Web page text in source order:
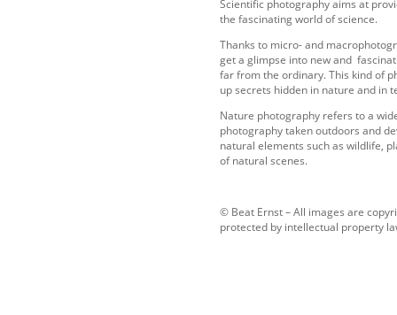
Scientific photography aims at
the fascinating world of science.
Thanks to micro- and
get a glimpse into new and
far from the ordinary. This kind of
up secrets hidden in nature and in
Nature photography refers to a
photography taken outdoors and
natural elements such as wildlife,
of natural scenes.
© Beat Ernst – All images are
protected by intellectual property